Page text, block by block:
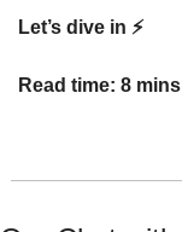
Let’s dive in ⚡️
Read time: 8 mins